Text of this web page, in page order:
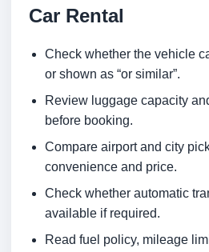
Car Rental
Check whether the vehicle
or shown as “or similar”.
Review luggage capacity
before booking.
Compare airport and city
convenience and price.
Check whether automatic
available if required.
Read fuel policy, mileage